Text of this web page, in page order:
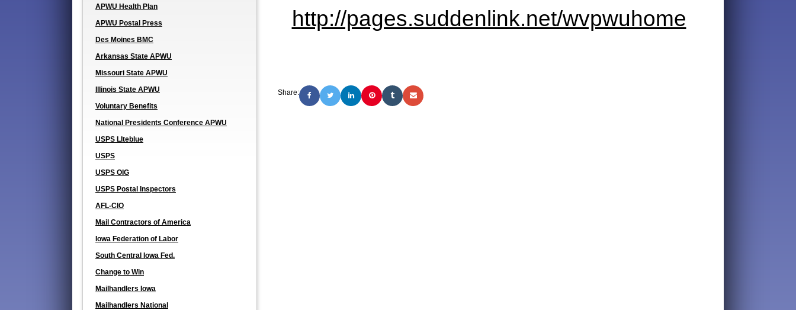
APWU Health Plan
APWU Postal Press
Des Moines BMC
Arkansas State APWU
Missouri State APWU
Illinois State APWU
Voluntary Benefits
National Presidents Conference APWU
USPS LIteblue
USPS
USPS OIG
USPS Postal Inspectors
AFL-CIO
Mail Contractors of America
Iowa Federation of Labor
South Central Iowa Fed.
Change to Win
Mailhandlers Iowa
Mailhandlers National
http://pages.suddenlink.net/wvpwuhome
Share: